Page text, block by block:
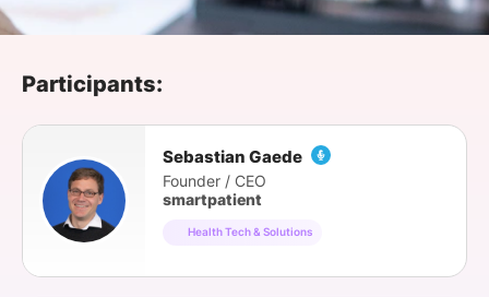
Participants:
Sebastian Gaede
Founder / CEO
smartpatient
Health Tech & Solutions